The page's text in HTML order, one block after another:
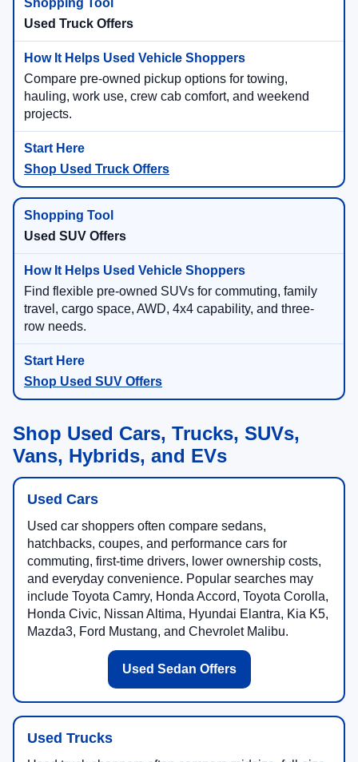
Used Truck Offers
Compare pre-owned pickup options for towing,
hauling, work use, crew cab comfort, and weekend
projects.
Shop Used Truck Offers
Used SUV Offers
Find flexible pre-owned SUVs for commuting, family
travel, cargo space, AWD, 4x4 capability, and three-
row needs.
Shop Used SUV Offers
Shop Used Cars, Trucks, SUVs,
Vans, Hybrids, and EVs
Used Cars
Used car shoppers often compare sedans,
hatchbacks, coupes, and performance cars for
commuting, first-time drivers, lower ownership costs,
and everyday convenience. Popular searches may
include Toyota Camry, Honda Accord, Toyota Corolla,
Honda Civic, Nissan Altima, Hyundai Elantra, Kia K5,
Mazda3, Ford Mustang, and Chevrolet Malibu.
Used Sedan Offers
Used Trucks